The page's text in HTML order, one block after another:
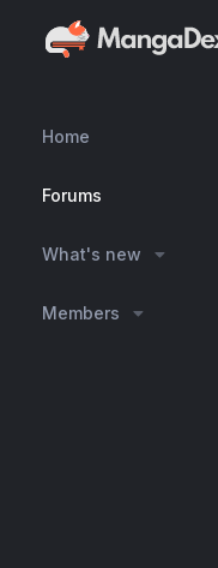
Home
Forums
What's new
Members